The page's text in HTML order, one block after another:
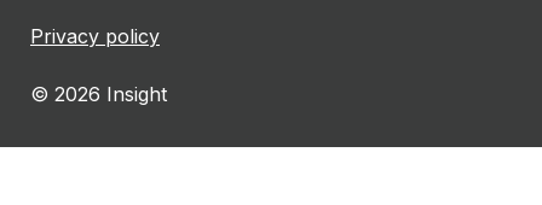
Privacy policy
© 2026 Insight